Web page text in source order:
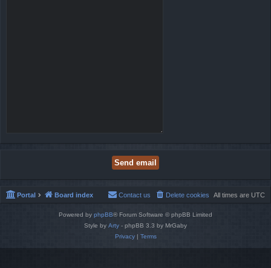
Portal Board index All times are UTC
Delete cookies
Contact us
Powered by phpBB® Forum Software © phpBB Limited
Style by Arty - phpBB 3.3 by MrGaby
Privacy| Terms